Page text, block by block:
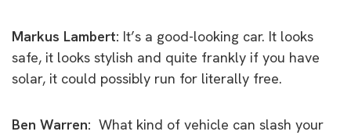
Markus Lambert: It’s a good-looking car. It looks
safe, it looks stylish and quite frankly if you have
solar, it could possibly run for literally free.
Ben Warren: What kind of vehicle can slash your